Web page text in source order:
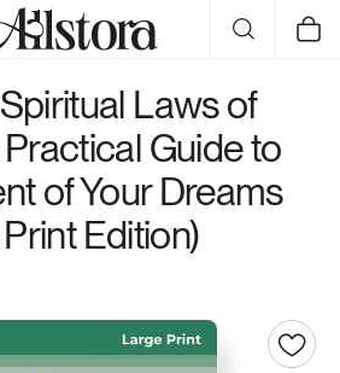
Cart
Laws of
Guide to
of Your Dreams
Edition)